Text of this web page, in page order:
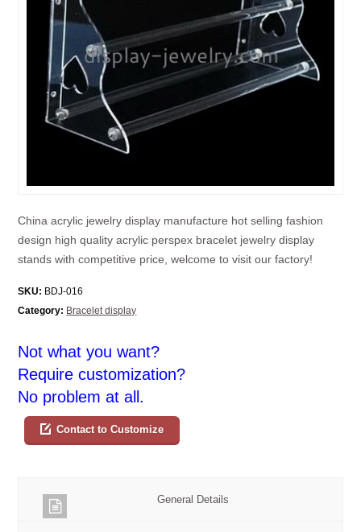
China acrylic jewelry display manufacture hot selling fashion
design high quality acrylic perspex bracelet jewelry display
stands with competitive price, welcome to visit our factory!
SKU: BDJ-016
Category: Bracelet display
Not what you want?
Require customization?
No problem at all.
Contact to Customize
General Details